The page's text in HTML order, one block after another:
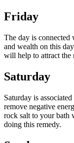
Friday
The day is connected
and wealth on this
will help to attract the
Saturday
Saturday is
remove negative
rock salt to your bath
doing this remedy.